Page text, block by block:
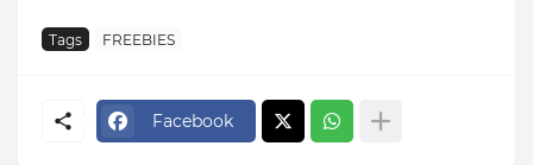
Tags FREEBIES
Facebook